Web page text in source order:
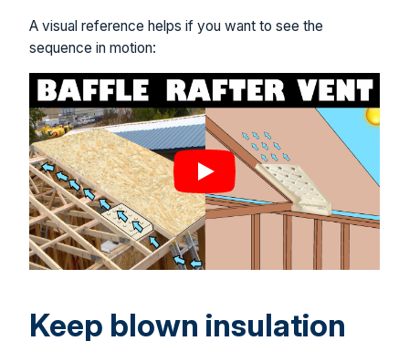
A visual reference helps if you want to see the
sequence in motion:
Keep blown insulation